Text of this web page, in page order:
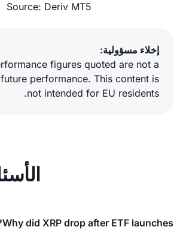
Source: Deriv MT5
إخلاء مسؤولية:
figures quoted are not a
performance. This content is
not intended for EU residents.
Why did XRP drop after ETF launches?